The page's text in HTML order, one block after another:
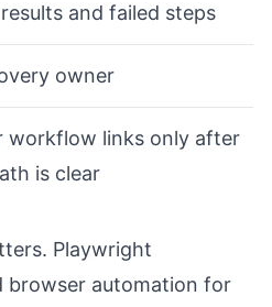
and failed steps
owner
workflow links only after
is clear
Playwright
browser automation for